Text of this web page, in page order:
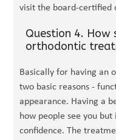
visit the board-certified
Question 4. How
orthodontic
Basically for having an
two basic reasons -
appearance. Having a
how people see you
confidence. The